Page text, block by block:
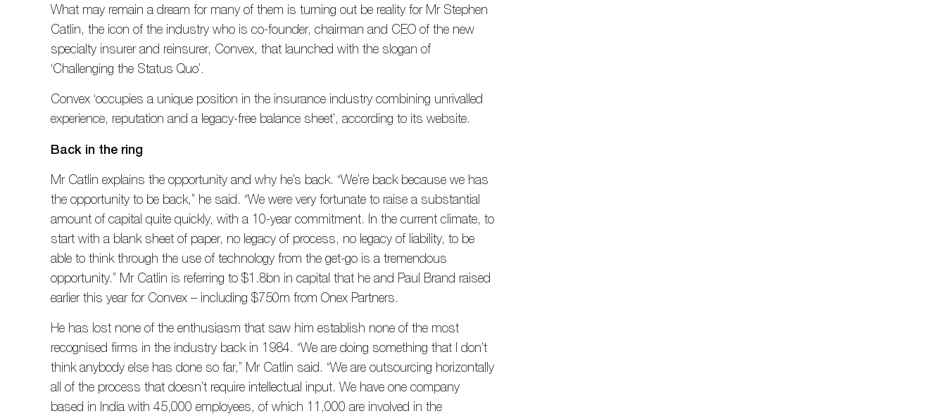
What may remain a dream for many of them is turning out be reality for Mr Stephen
Catlin, the icon of the industry who is co-founder, chairman and CEO of the new
specialty insurer and reinsurer, Convex, that launched with the slogan of
‘Challenging the Status Quo’.
Convex ‘occupies a unique position in the insurance industry combining unrivalled
experience, reputation and a legacy-free balance sheet’, according to its website.
Back in the ring
Mr Catlin explains the opportunity and why he’s back. “We’re back because we has
the opportunity to be back,” he said. “We were very fortunate to raise a substantial
amount of capital quite quickly, with a 10-year commitment. In the current climate, to
start with a blank sheet of paper, no legacy of process, no legacy of liability, to be
able to think through the use of technology from the get-go is a tremendous
opportunity.” Mr Catlin is referring to $1.8bn in capital that he and Paul Brand raised
earlier this year for Convex – including $750m from Onex Partners.
He has lost none of the enthusiasm that saw him establish none of the most
recognised firms in the industry back in 1984. “We are doing something that I don’t
think anybody else has done so far,” Mr Catlin said. “We are outsourcing horizontally
all of the process that doesn’t require intellectual input. We have one company
based in India with 45,000 employees, of which 11,000 are involved in the